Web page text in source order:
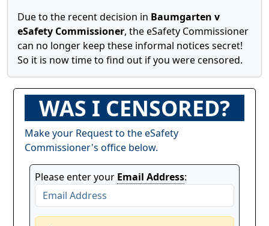
Due to the recent decision in Baumgarten v
eSafety Commissioner, the eSafety Commissioner
can no longer keep these informal notices secret!
So it is now time to find out if you were censored.
WAS I CENSORED?
Make your Request to the eSafety
Commissioner's office below.
Please enter your Email Address: